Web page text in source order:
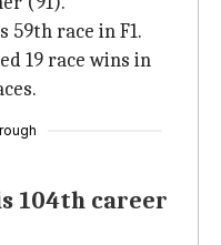
59th race in F1.
19 race wins in
104th career